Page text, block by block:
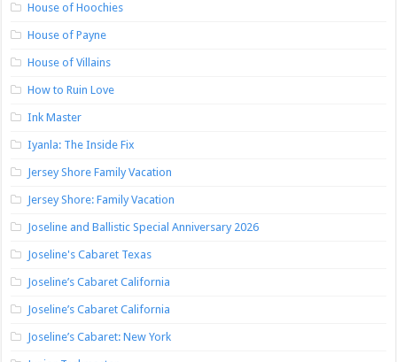
House of Hoochies
House of Payne
House of Villains
How to Ruin Love
Ink Master
Iyanla: The Inside Fix
Jersey Shore Family Vacation
Jersey Shore: Family Vacation
Joseline and Ballistic Special Anniversary 2026
Joseline's Cabaret Texas
Joseline’s Cabaret California
Joseline’s Cabaret California
Joseline’s Cabaret: New York